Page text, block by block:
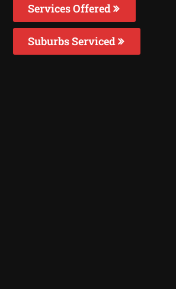
Services Offered
Suburbs Serviced